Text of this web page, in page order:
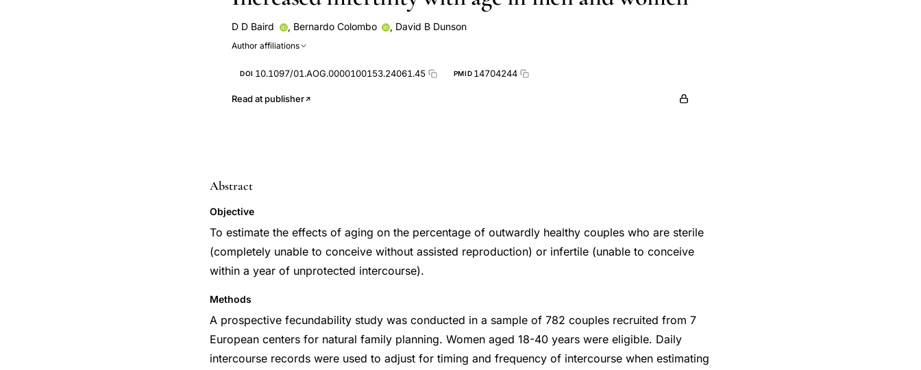
D D Baird , Bernardo Colombo , David B Dunson
Author affiliations
DOI 10.1097/01.AOG.0000100153.24061.45 PMID 14704244
Read at publisher
Abstract
Objective
To estimate the effects of aging on the percentage of outwardly healthy couples who are sterile
(completely unable to conceive without assisted reproduction) or infertile (unable to conceive
within a year of unprotected intercourse).
Methods
A prospective fecundability study was conducted in a sample of 782 couples recruited from 7
European centers for natural family planning. Women aged 18-40 years were eligible. Daily
intercourse records were used to adjust for timing and frequency of intercourse when estimating